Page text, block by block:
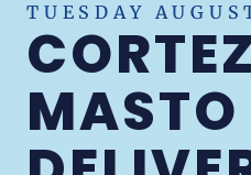
TUESDAY
CORTEZ
MASTO